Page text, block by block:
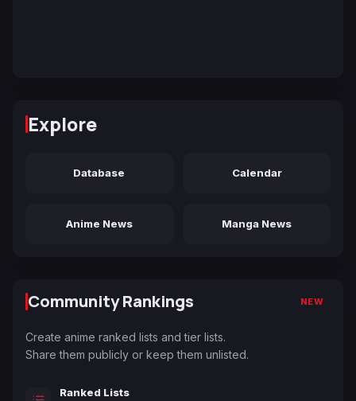
Explore
Database Calendar
Anime News Manga News
Community Rankings NEW
Create anime ranked lists and tier lists.
Share them publicly or keep them unlisted.
Ranked Lists